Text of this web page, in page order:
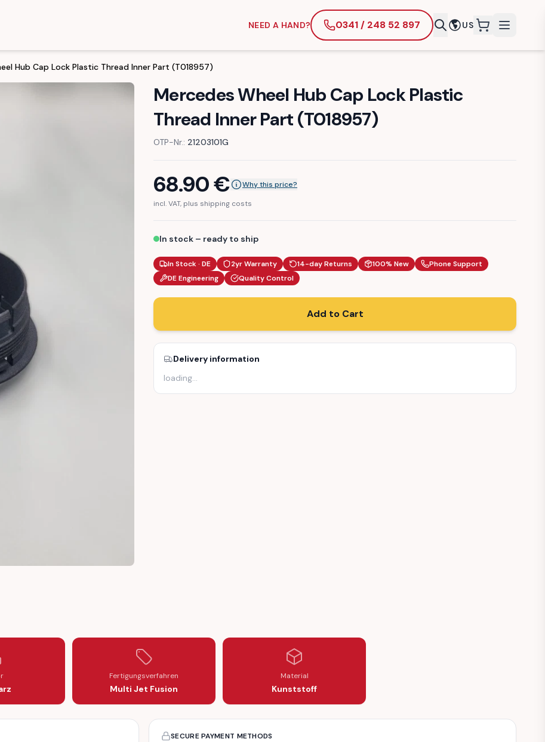
NEED A HAND? 0341 / 248 52 897 US
Hub Cap Lock Plastic Thread Inner Part (T018957)
PART (T018957)
THREAD INNER PART (T018957)
PLASTIC THREAD INNER PART (T018957)
HUB CAP LOCK PLASTIC THREAD INNER PART (T018957)
Mercedes Wheel Hub Cap Lock Plastic
Thread Inner Part (T018957)
OTP-Nr.: 21203101G
68.90€
Why this price?
incl. VAT, plus shipping costs
In stock – ready to ship
In Stock · DE 2yr Warranty 14-day Returns 100% New
Phone Support
DE Engineering
Quality Control
Add to Cart
Delivery information
loading…
Fertigungsverfahren
Multi Jet Fusion
Material
Kunststoff
SECURE PAYMENT METHODS